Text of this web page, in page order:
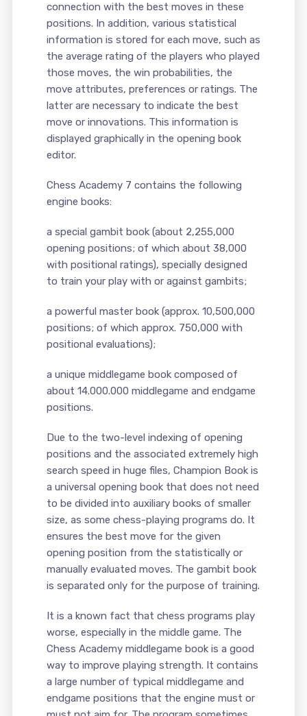
connection with the best moves in these
positions. In addition, various statistical
information is stored for each move, such as
the average rating of the players who played
those moves, the win probabilities, the
move attributes, preferences or ratings. The
latter are necessary to indicate the best
move or innovations. This information is
displayed graphically in the opening book
editor.
Chess Academy 7 contains the following
engine books:
a special gambit book (about 2,255,000
opening positions; of which about 38,000
with positional ratings), specially designed
to train your play with or against gambits;
a powerful master book (approx. 10,500,000
positions; of which approx. 750,000 with
positional evaluations);
a unique middlegame book composed of
about 14.000.000 middlegame and endgame
positions.
Due to the two-level indexing of opening
positions and the associated extremely high
search speed in huge files, Champion Book is
a universal opening book that does not need
to be divided into auxiliary books of smaller
size, as some chess-playing programs do. It
ensures the best move for the given
opening position from the statistically or
manually evaluated moves. The gambit book
is separated only for the purpose of training.
It is a known fact that chess programs play
worse, especially in the middle game. The
Chess Academy middlegame book is a good
way to improve playing strength. It contains
a large number of typical middlegame and
endgame positions that the engine must or